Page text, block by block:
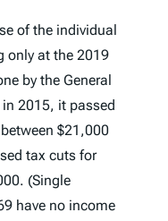
of the individual
only at the 2019
by the General
2015, it passed
$21,000
tax cuts for
(Single
have no income